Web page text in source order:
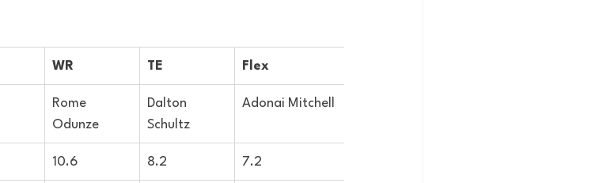
WR TE Flex
Rome
Odunze
Dalton
Schultz
Adonai Mitchell
10.6 8.2 7.2